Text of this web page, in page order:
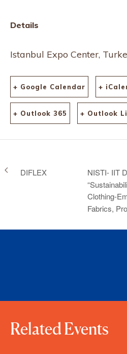
search&utm_campaign=
ppc&utm_term=en&utm_
content=why-
visit&TBC&gad_source=1
&gclid=CjwKCAjwl6-
3BhBWEiwApN6_kqIt8Pj
Yo1WZGFUaI-
klrax6oRREsT5VAco_l04
AvD_BwE
Details
Istanbul Expo Center,
+ Google Calendar +
+ Outlook 365 + Outlook
DIFLEX
NISTI- IIT
Clothing-
Fabrics,
Related Events